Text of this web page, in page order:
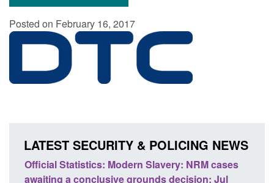
Posted on February 16, 2017
LATEST SECURITY & POLICING NEWS
Official Statistics: Modern Slavery: NRM cases
awaiting a conclusive grounds decision: Jul